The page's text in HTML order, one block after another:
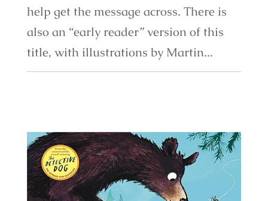
help get the message across. There is
also an “early reader” version of this
title, with illustrations by Martin...